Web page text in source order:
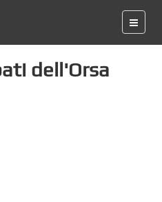
dell'Orsa